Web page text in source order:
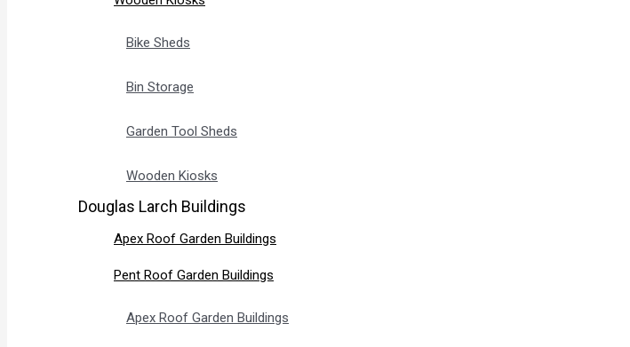
Bike Sheds
Bin Storage
Garden Tool Sheds
Wooden Kiosks
Douglas Larch Buildings
Apex Roof Garden Buildings
Pent Roof Garden Buildings
Apex Roof Garden Buildings